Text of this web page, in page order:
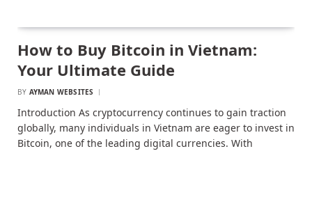
How to Buy Bitcoin in Vietnam:
Your Ultimate Guide
BY AYMAN WEBSITES
Introduction As cryptocurrency continues to gain traction
globally, many individuals in Vietnam are eager to invest in
Bitcoin, one of the leading digital currencies. With